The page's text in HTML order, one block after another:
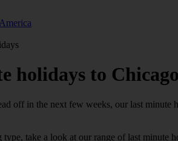
holidays to Chicago
off in the next few weeks, our last
type, take a look at our range of last